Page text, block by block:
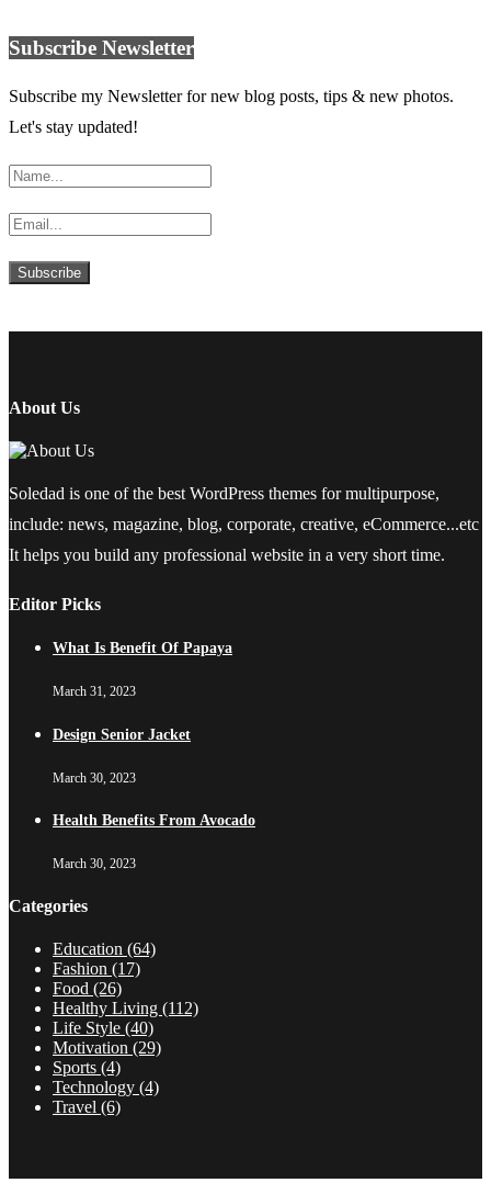
Subscribe Newsletter
Subscribe my Newsletter for new blog posts, tips & new photos.
Let's stay updated!
About Us
Soledad is one of the best WordPress themes for multipurpose,
include: news, magazine, blog, corporate, creative, eCommerce...etc
It helps you build any professional website in a very short time.
Editor Picks
What Is Benefit Of Papaya
March 31, 2023
Design Senior Jacket
March 30, 2023
Health Benefits From Avocado
March 30, 2023
Categories
Education (64)
Fashion (17)
Food (26)
Healthy Living (112)
Life Style (40)
Motivation (29)
Sports (4)
Technology (4)
Travel (6)